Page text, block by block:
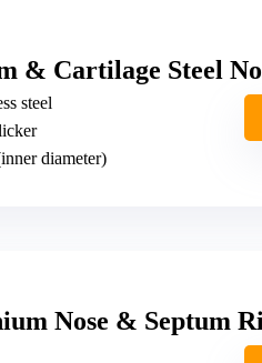
& Cartilage Steel
steel
diameter)
Nose & Septum